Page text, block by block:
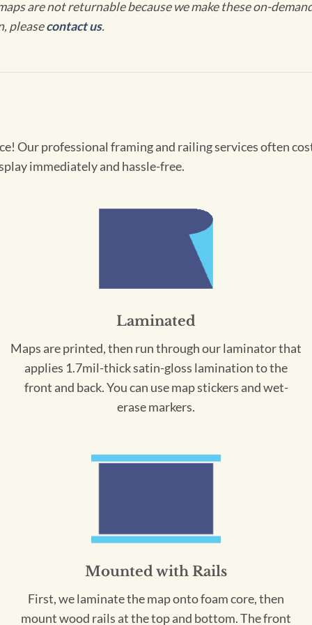
are not returnable because we make these on-
pleasecontact us.
Our professional framing and railing services often
immediately and hassle-free.
Laminated
Maps are printed, then run through our laminator that
applies 1.7mil-thick satin-gloss lamination to the
front and back. You can use map stickers and wet-
erase markers.
Mounted with Rails
First, we laminate the map onto foam core, then
mount wood rails at the top and bottom. The front